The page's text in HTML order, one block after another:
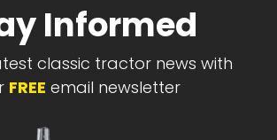
Informed
classic tractor news with
FREE email newsletter